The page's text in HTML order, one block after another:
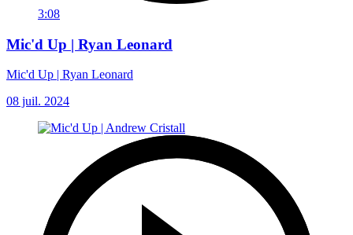
3:08
Mic'd Up | Ryan Leonard
Mic'd Up | Ryan Leonard
08 juil. 2024